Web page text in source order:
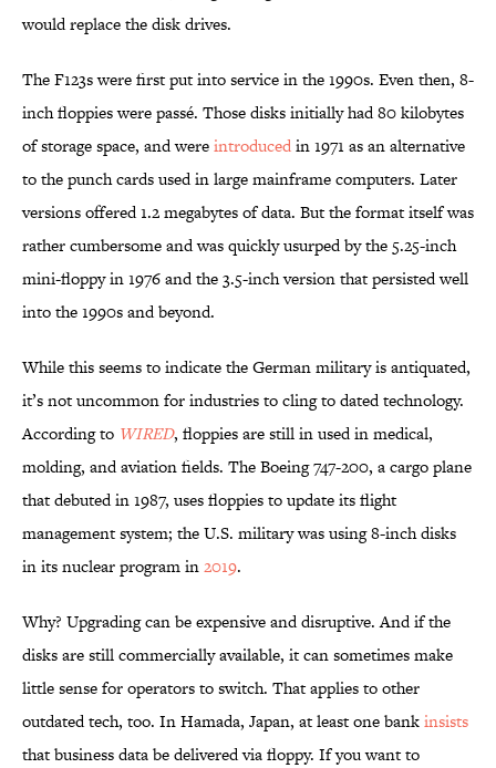
would replace the disk drives.
The F123s were first put into service in the 1990s. Even then, 8-
inch floppies were passé. Those disks initially had 80 kilobytes
of storage space, and wereintroducedin 1971 as an alternative
to the punch cards used in large mainframe computers. Later
versions offered 1.2 megabytes of data. But the format itself was
rather cumbersome and was quickly usurped by the 5.25-inch
mini-floppy in 1976 and the 3.5-inch version that persisted well
into the 1990s and beyond.
While this seems to indicate the German military is antiquated,
it’s not uncommon for industries to cling to dated technology.
According to WIRED, floppies are still in used in medical,
molding, and aviation fields. The Boeing 747-200, a cargo plane
that debuted in 1987, uses floppies to update its flight
management system; the U.S. military was using 8-inch disks
in its nuclear program in2019.
Why? Upgrading can be expensive and disruptive. And if the
disks are still commercially available, it can sometimes make
little sense for operators to switch. That applies to other
outdated tech, too. In Hamada, Japan, at least one bankinsists
that business data be delivered via floppy. If you want to